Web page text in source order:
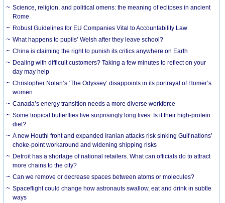
Science, religion, and political omens: the meaning of eclipses in ancient
Rome
Robust Guidelines for EU Companies Vital to Accountability Law
What happens to pupils’ Welsh after they leave school?
China is claiming the right to punish its critics anywhere on Earth
Dealing with difficult customers? Taking a few minutes to reflect on your
day may help
Christopher Nolan’s ‘The Odyssey’ disappoints in its portrayal of Homer’s
women
Canada’s energy transition needs a more diverse workforce
Some tropical butterflies live surprisingly long lives. Is it their high-protein
diet?
A new Houthi front and expanded Iranian attacks risk sinking Gulf nations’
choke-point workaround and widening shipping risks
Detroit has a shortage of national retailers. What can officials do to attract
more chains to the city?
Can we remove or decrease spaces between atoms or molecules?
Spaceflight could change how astronauts swallow, eat and drink in subtle
ways